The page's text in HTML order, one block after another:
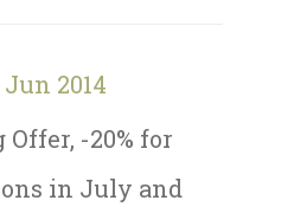
Jun 2014
Offer, -20% for
in July and